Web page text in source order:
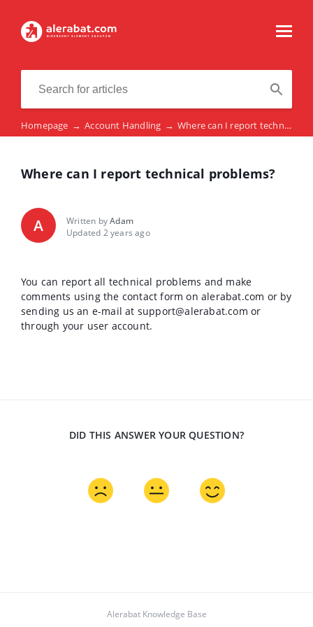
Homepage → Account Handling → Where can I report technical problems?
Where can I report technical problems?
A Written byAdam
Updated 2 years ago
You can report all technical problems and make
comments using the contact form on alerabat.com or by
sending us an e-mail at support@alerabat.com or
through your user account.
DID THIS ANSWER YOUR QUESTION?
Alerabat Knowledge Base